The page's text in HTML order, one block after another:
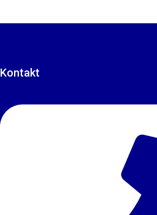
Kontakt